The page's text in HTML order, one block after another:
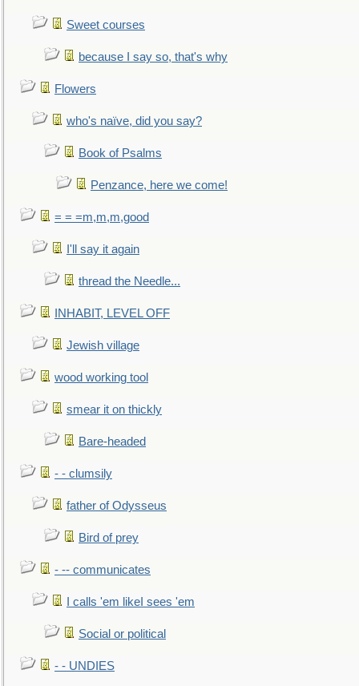
Sweet courses
because I say so, that's why
Flowers
who's naïve, did you say?
Book of Psalms
Penzance, here we come!
= = =m,m,m,good
I'll say it again
thread the Needle...
INHABIT, LEVEL OFF
Jewish village
wood working tool
smear it on thickly
Bare-headed
- - clumsily
father of Odysseus
Bird of prey
- -- communicates
I calls 'em likeI sees 'em
Social or political
- - UNDIES